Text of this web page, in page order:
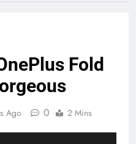
Fold
Ago 0 2 Mins